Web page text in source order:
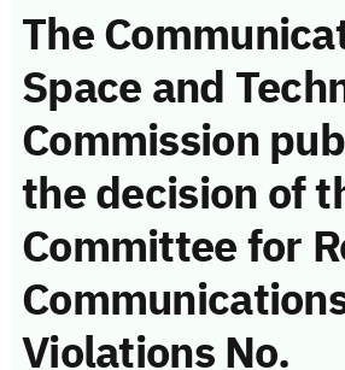
The
Space and
Commission
the decision of
Committee for
Violations No.